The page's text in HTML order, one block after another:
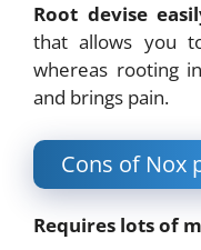
Root devise
that allows you
whereas rooting
and brings pain.
Cons of Nox
Requires lots of